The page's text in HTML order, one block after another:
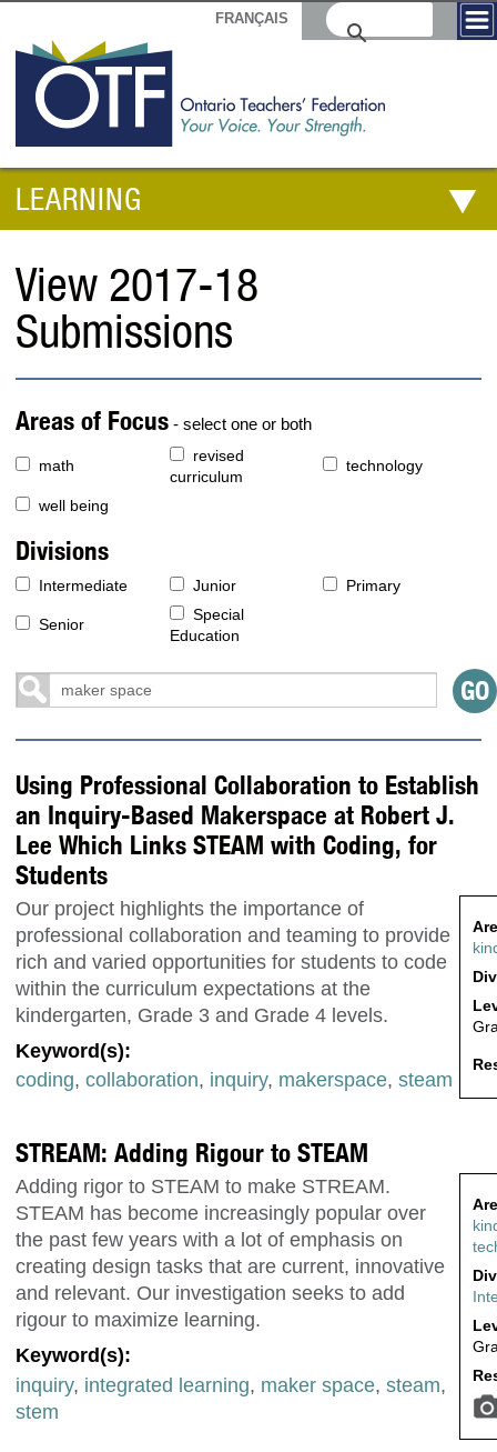
FRANÇAIS
LEARNING
View 2017-18
Submissions
Areas of Focus - select one or both
math
revised
curriculum
technology
well being
Divisions
Intermediate Junior Primary
Senior
Special
Education
Using Professional Collaboration to Establish
an Inquiry-Based Makerspace at Robert J.
Lee Which Links STEAM with Coding, for
Students
Our project highlights the importance of
professional collaboration and teaming to provide
rich and varied opportunities for students to code
within the curriculum expectations at the
kindergarten, Grade 3 and Grade 4 levels.
Keyword(s):
coding, collaboration, inquiry, makerspace, steam
STREAM: Adding Rigour to STEAM
Adding rigor to STEAM to make STREAM.
STEAM has become increasingly popular over
the past few years with a lot of emphasis on
creating design tasks that are current, innovative
and relevant. Our investigation seeks to add
rigour to maximize learning.
Keyword(s):
inquiry, integrated learning, maker space, steam,
stem